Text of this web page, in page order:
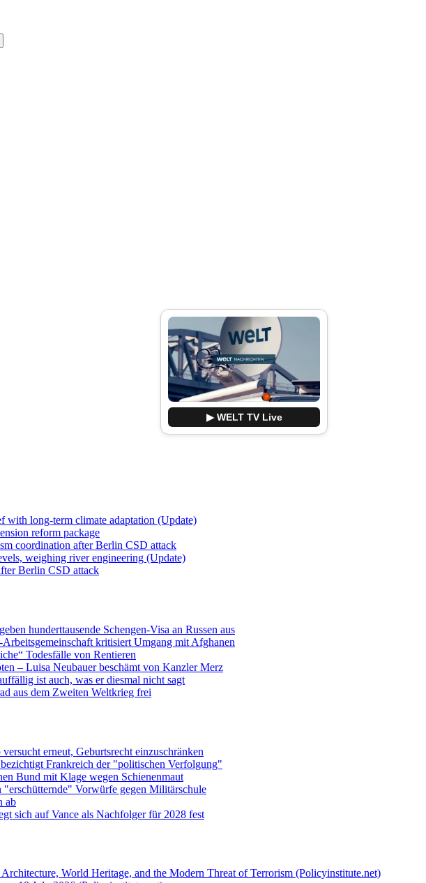
▶ WELT TV Live
with long-term climate adaptation (Update)
reform package
coordination after Berlin CSD attack
weighing river engineering (Update)
Berlin CSD attack
hunderttausende Schengen-Visa an Russen aus
kritisiert Umgang mit Afghanen
Todesfälle von Rentieren
– Luisa Neubauer beschämt von Kanzler Merz
ist auch, was er diesmal nicht sagt
aus dem Zweiten Weltkrieg frei
erneut, Geburtsrecht einzuschränken
Frankreich der "politischen Verfolgung"
Bund mit Klage wegen Schienenmaut
Vorwürfe gegen Militärschule
ab
sich auf Vance als Nachfolger für 2028 fest
World Heritage, and the Modern Threat of Terrorism (Policyinstitute.net)